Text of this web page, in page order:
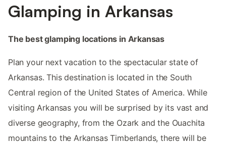
Glamping in Arkansas
The best glamping locations in Arkansas
Plan your next vacation to the spectacular state of
Arkansas. This destination is located in the South
Central region of the United States of America. While
visiting Arkansas you will be surprised by its vast and
diverse geography, from the Ozark and the Ouachita
mountains to the Arkansas Timberlands, there will be